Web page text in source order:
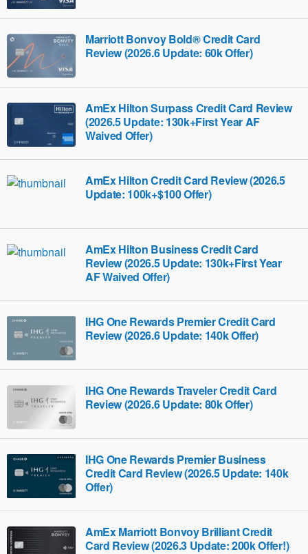
Marriott Bonvoy Bold® Credit Card
Review (2026.6 Update: 60k Offer)
AmEx Hilton Surpass Credit Card Review
(2026.5 Update: 130k+First Year AF
Waived Offer)
AmEx Hilton Credit Card Review (2026.5
Update: 100k+$100 Offer)
AmEx Hilton Business Credit Card
Review (2026.5 Update: 130k+First Year
AF Waived Offer)
IHG One Rewards Premier Credit Card
Review (2026.6 Update: 140k Offer)
IHG One Rewards Traveler Credit Card
Review (2026.6 Update: 80k Offer)
IHG One Rewards Premier Business
Credit Card Review (2026.5 Update: 140k
Offer)
AmEx Marriott Bonvoy Brilliant Credit
Card Review (2026.3 Update: 200k Offer!)